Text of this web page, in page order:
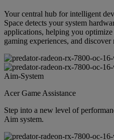
Your central hub for intelligent
Space detects your system
applications, helping you
gaming experiences, and
Acer Game Assistance
Step into a new level of
Aim system.